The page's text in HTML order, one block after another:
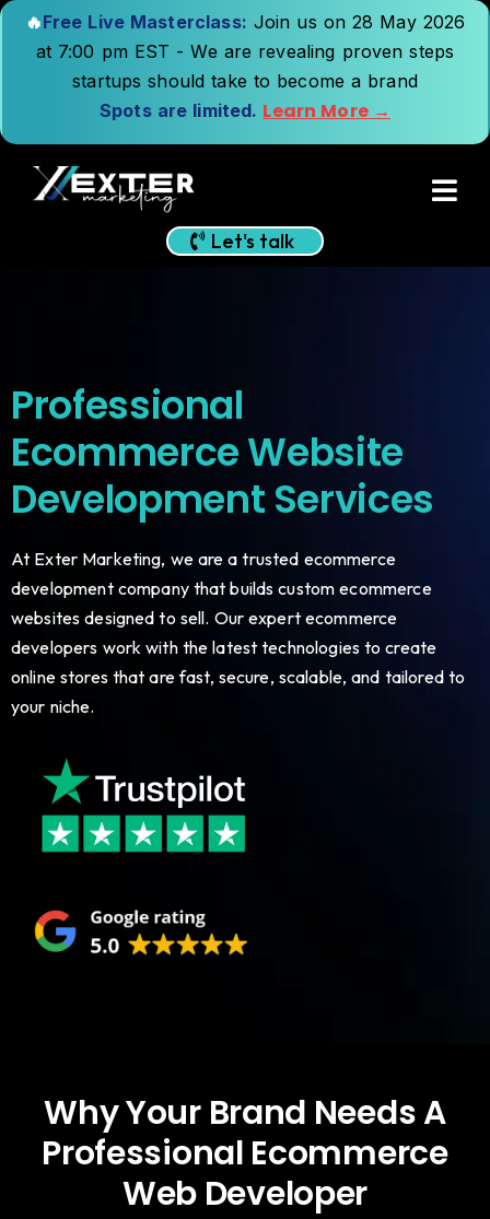
🔥Free Live Masterclass: Join us on 28 May 2026
at 7:00 pm EST - We are revealing proven steps
startups should take to become a brand
Spots are limited. Learn More →
Let's talk
Professional
Ecommerce Website
Development Services
At Exter Marketing, we are a trusted ecommerce
development company that builds custom ecommerce
websites designed to sell. Our expert ecommerce
developers work with the latest technologies to create
online stores that are fast, secure, scalable, and tailored to
your niche.
Why Your Brand Needs A
Professional Ecommerce
Web Developer